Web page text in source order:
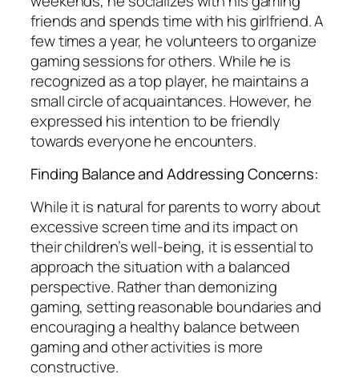
friends and spends time with his girlfriend. A
few times a year, he volunteers to organize
gaming sessions for others. While he is
recognized as a top player, he maintains a
small circle of acquaintances. However, he
expressed his intention to be friendly
towards everyone he encounters.
Finding Balance and Addressing Concerns:
While it is natural for parents to worry about
excessive screen time and its impact on
their children’s well-being, it is essential to
approach the situation with a balanced
perspective. Rather than demonizing
gaming, setting reasonable boundaries and
encouraging a healthy balance between
gaming and other activities is more
constructive.